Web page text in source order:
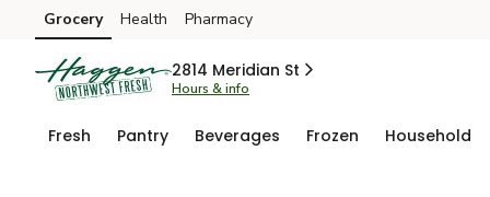
Skip to search
Skip to main content
Skip to cookie settings
Skip to chat
Grocery Health Pharmacy
2814 Meridian St
Hours & info
Fresh Pantry Beverages Frozen Household